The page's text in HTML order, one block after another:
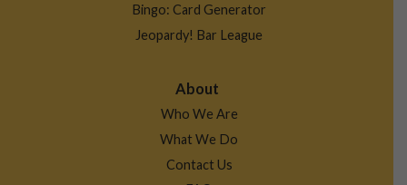
Bingo: Card Generator
Jeopardy! Bar League
About
Who We Are
What We Do
Contact Us